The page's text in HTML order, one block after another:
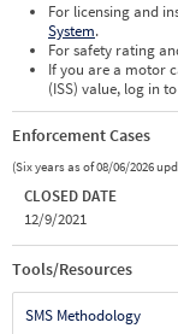
For licensing and
System.
For safety rating
If you are a motor
(ISS) value, log in
Enforcement Cases
(Six years as of 08/06/2026
CLOSED DATE
12/9/2021
Tools/Resources
SMS Methodology